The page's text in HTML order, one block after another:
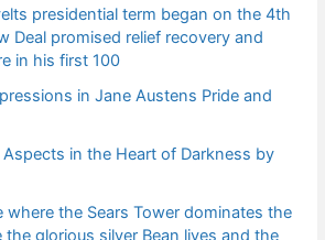
presidential term began on the 4th
Deal promised relief recovery and
in his first 100
in Jane Austens Pride and
in the Heart of Darkness by
where the Sears Tower dominates the
glorious silver Bean lives and the